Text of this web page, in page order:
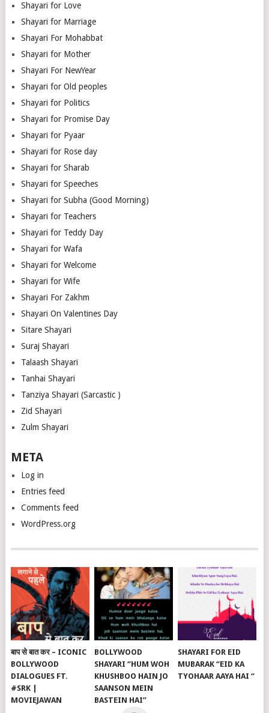
Shayari for Love
Shayari for Marriage
Shayari For Mohabbat
Shayari for Mother
Shayari For NewYear
Shayari for Old peoples
Shayari for Politics
Shayari for Promise Day
Shayari for Pyaar
Shayari for Rose day
Shayari for Sharab
Shayari for Speeches
Shayari for Subha (Good Morning)
Shayari for Teachers
Shayari for Teddy Day
Shayari for Wafa
Shayari for Welcome
Shayari for Wife
Shayari For Zakhm
Shayari On Valentines Day
Sitare Shayari
Suraj Shayari
Talaash Shayari
Tanhai Shayari
Tanziya Shayari (Sarcastic )
Zid Shayari
Zulm Shayari
META
Log in
Entries feed
Comments feed
WordPress.org
बाप से बात कर – ICONIC
BOLLYWOOD
DIALOGUES FT.
#SRK |
MOVIEJAWAN
BOLLYWOOD
SHAYARI “HUM WOH
KHUSHBOO HAIN JO
SAANSON MEIN
BASTEIN HAI”
SHAYARI FOR EID
MUBARAK “EID KA
TYOHAAR AAYA HAI “